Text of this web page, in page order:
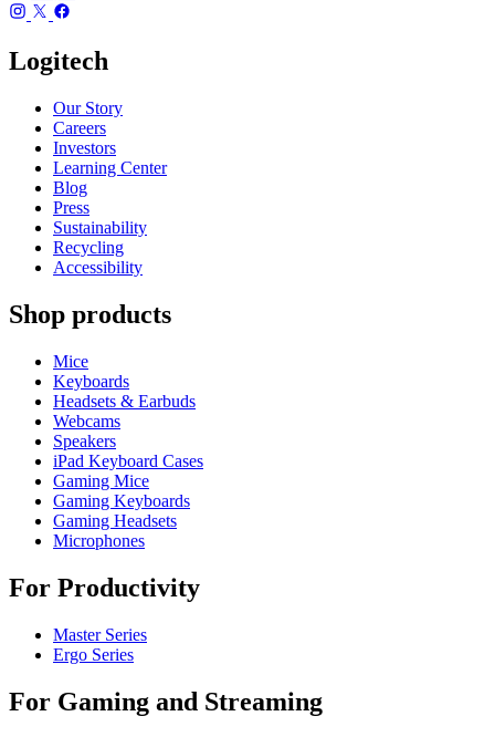
Logitech
Our Story
Careers
Investors
Learning Center
Blog
Press
Sustainability
Recycling
Accessibility
Shop products
Mice
Keyboards
Headsets & Earbuds
Webcams
Speakers
iPad Keyboard Cases
Gaming Mice
Gaming Keyboards
Gaming Headsets
Microphones
For Productivity
Master Series
Ergo Series
For Gaming and Streaming